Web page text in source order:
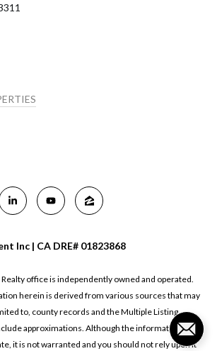
Inc | CA DRE# 01823868
office is independently owned and operated.
herein is derived from various sources that may
to, county records and the Multiple Listing
approximations. Although the information is
it is not warranted and you should not rely upon it